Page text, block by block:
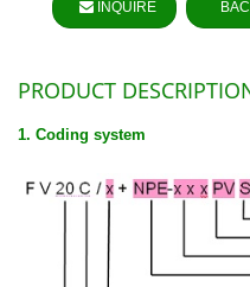
INQUIRE
PRODUCT
1. Coding system